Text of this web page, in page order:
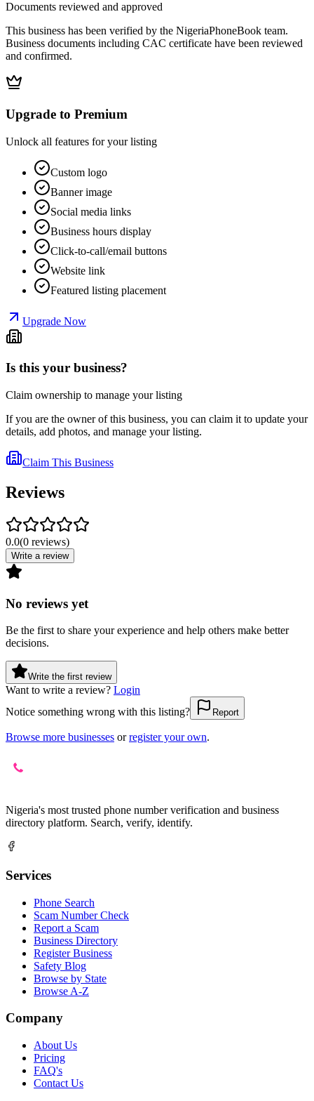
Documents reviewed and approved
This business has been verified by the NigeriaPhoneBook team.
Business documents including CAC certificate have been reviewed
and confirmed.
Upgrade to Premium
Unlock all features for your listing
Custom logo
Banner image
Social media links
Business hours display
Click-to-call/email buttons
Website link
Featured listing placement
Upgrade Now
Is this your business?
Claim ownership to manage your listing
If you are the owner of this business, you can claim it to update your
details, add photos, and manage your listing.
Claim This Business
Reviews
0.0(0 reviews)
Write a review
No reviews yet
Be the first to share your experience and help others make better
decisions.
Write the first review
Want to write a review? Login
Notice something wrong with this listing?
Report
Browse more businesses or register your own.
Nigeria's most trusted phone number verification and business
directory platform. Search, verify, identify.
Services
Phone Search
Scam Number Check
Report a Scam
Business Directory
Register Business
Safety Blog
Browse by State
Browse A-Z
Company
About Us
Pricing
FAQ's
Contact Us